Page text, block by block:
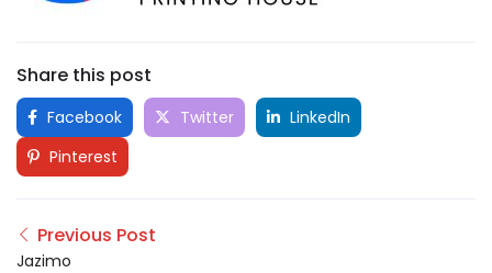
Share this post
Facebook Twitter
LinkedIn
Pinterest
Previous Post
Jazimo